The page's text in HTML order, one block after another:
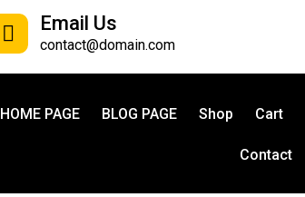
Email Us
contact@domain.com
HOME PAGE BLOG PAGE Shop Cart
Contact